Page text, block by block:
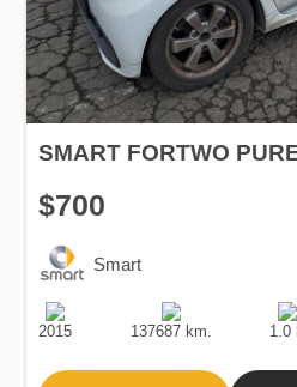
SMART FORTWO
$700
Smart
Production
Date
2015
Speed
137687 km. 1.0 l.